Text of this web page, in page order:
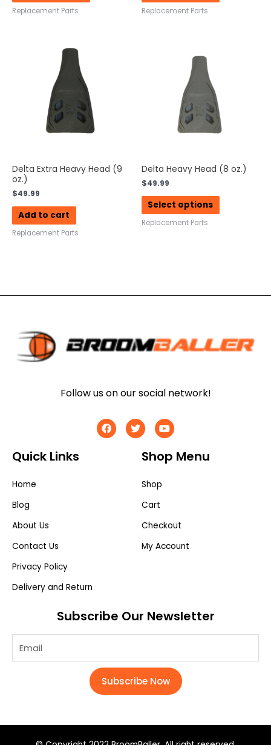
Replacement Parts Replacement Parts
Delta Extra Heavy Head (9
oz.)
$49.99
Add to cart
Replacement Parts
Delta Heavy Head (8 oz.)
$49.99
Select options
Replacement Parts
Follow us on our social network!
Quick Links
Home
Blog
About Us
Contact Us
Privacy Policy
Delivery and Return
Shop Menu
Shop
Cart
Checkout
My Account
Subscribe Our Newsletter
Subscribe Now